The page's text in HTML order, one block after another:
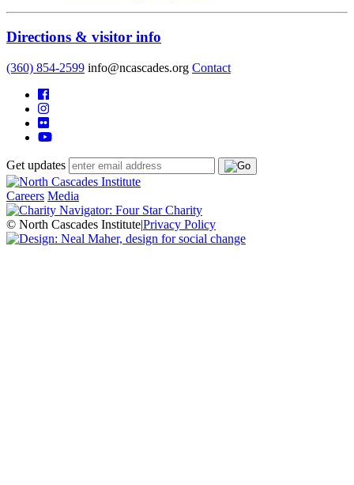
Directions & visitor info
(360) 854-2599 info@ncascades.org Contact
Get updates
Careers Media
© North Cascades Institute|Privacy Policy